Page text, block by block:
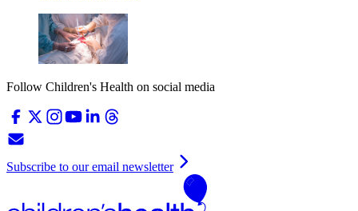
Follow Children's Health on social media
Subscribe to our email newsletter